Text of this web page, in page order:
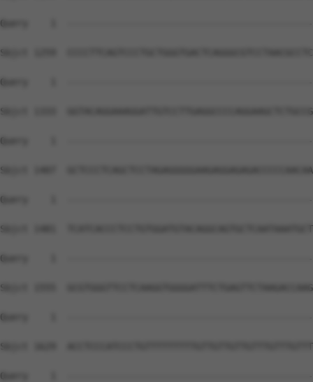
Query    1
Sbjct 1259
Query    1
Sbjct 1333
Query    1
Sbjct 1407
Query    1
Sbjct 1481
Query    1
Sbjct 1555
Query    1
Sbjct 1629
Query    1